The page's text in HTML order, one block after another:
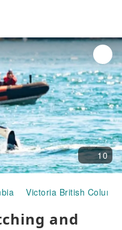
10
Victoria British
and